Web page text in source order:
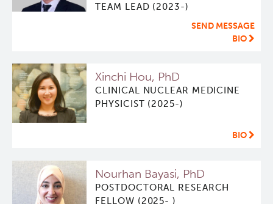
TEAM LEAD (2023-)
SEND MESSAGE
BIO
Xinchi Hou, PhD
CLINICAL NUCLEAR MEDICINE
PHYSICIST (2025-)
BIO
Nourhan Bayasi, PhD
POSTDOCTORAL RESEARCH
FELLOW (2025- )